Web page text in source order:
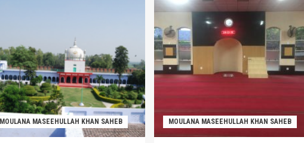
MOULANA MASEEHULLAH KHAN SAHEB MOULANA MASEEHULLAH KHAN SAHEB